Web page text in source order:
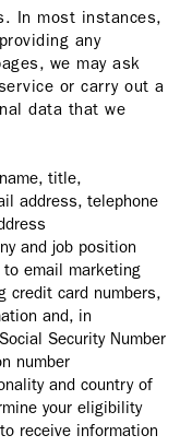
In most instances,
any
we may ask
or carry out a
data that we
title,
address, telephone
and job position
email marketing
credit card numbers,
and, in
Security Number
number
and country of
your eligibility
receive information